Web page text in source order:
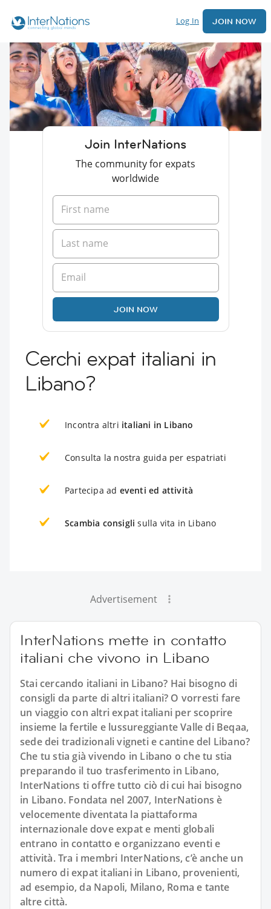
Log In JOIN NOW
Join InterNations
The community for expats
worldwide
JOIN NOW
Cerchi expat italiani in
Libano?
Incontra altri italiani in Libano
Consulta la nostra guida per espatriati
Partecipa ad eventi ed attività
Scambia consigli sulla vita in Libano
Advertisement
InterNations mette in contatto
italiani che vivono in Libano
Stai cercando italiani in Libano? Hai bisogno di
consigli da parte di altri italiani? O vorresti fare
un viaggio con altri expat italiani per scoprire
insieme la fertile e lussureggiante Valle di Beqaa,
sede dei tradizionali vigneti e cantine del Libano?
Che tu stia già vivendo in Libano o che tu stia
preparando il tuo trasferimento in Libano,
InterNations ti offre tutto ciò di cui hai bisogno
in Libano. Fondata nel 2007, InterNations è
velocemente diventata la piattaforma
internazionale dove expat e menti globali
entrano in contatto e organizzano eventi e
attività. Tra i membri InterNations, c’è anche un
numero di expat italiani in Libano, provenienti,
ad esempio, da Napoli, Milano, Roma e tante
altre città.